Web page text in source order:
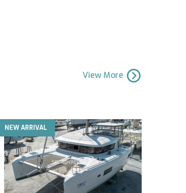
View More
NEW ARRIVAL